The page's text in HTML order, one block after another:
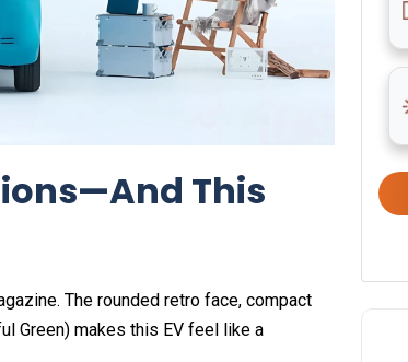
This
The rounded retro face, compact
Green) makes this EV feel like a